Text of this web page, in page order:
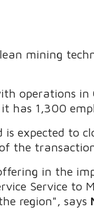
mining
operations in
has 1,300
expected to
the
in the
Service to
region", says